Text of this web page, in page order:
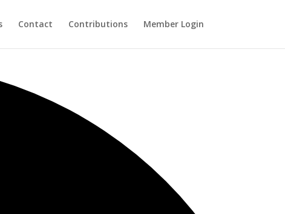
Contact Contributions Member Login